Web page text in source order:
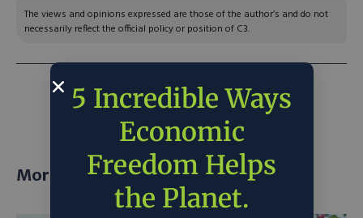
The views and opinions expressed are those of the author’s and do not
necessarily reflect the official policy or position of C3.
NEXT ARTICLE:Build back nuclear
More posts
5 Incredible Ways
Economic
Freedom Helps
the Planet.